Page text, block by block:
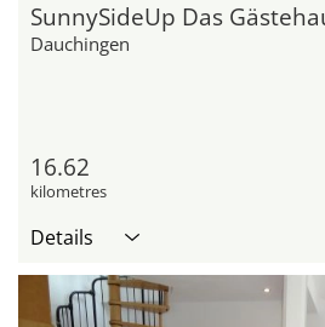
SunnySideUp Das
Dauchingen
16.62
kilometres
Details